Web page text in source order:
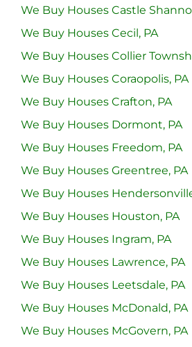
We Buy Houses Castle
We Buy Houses Cecil, PA
We Buy Houses Collier
We Buy Houses Coraopolis, PA
We Buy Houses Crafton, PA
We Buy Houses Dormont, PA
We Buy Houses Freedom, PA
We Buy Houses Greentree, PA
We Buy Houses
We Buy Houses Houston, PA
We Buy Houses Ingram, PA
We Buy Houses Lawrence, PA
We Buy Houses Leetsdale, PA
We Buy Houses McDonald, PA
We Buy Houses McGovern, PA